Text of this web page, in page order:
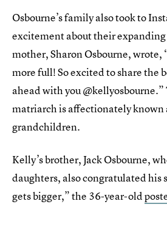
Osbourne’s family also took to
excitement about their
mother, Sharon Osbourne,
more full! So excited to share the
ahead with you @kellyosbourne.”
matriarch is affectionately known
grandchildren.
Kelly’s brother, Jack Osbourne,
daughters, also congratulated his
gets bigger,” the 36-year-old